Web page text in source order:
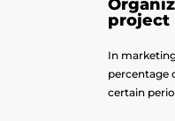
project
In
percentage
certain